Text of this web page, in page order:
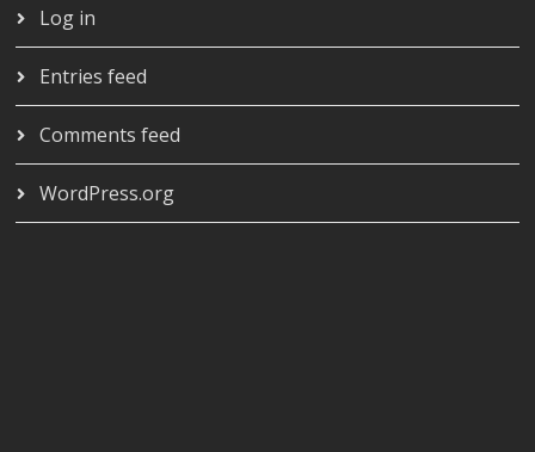
Log in
Entries feed
Comments feed
WordPress.org